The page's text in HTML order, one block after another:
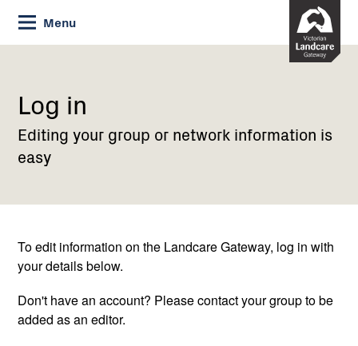
Skip
to
Content
Menu
Current:
Log
Log in
Editing your group or network information is
easy
To edit information on the Landcare Gateway, log in with
your details below.
Don't have an account? Please contact your group to be
added as an editor.